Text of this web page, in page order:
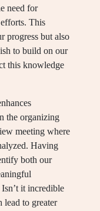
need for
This
progress but also
to build on our
this knowledge
the organizing
meeting where
Having
both our
it incredible
lead to greater